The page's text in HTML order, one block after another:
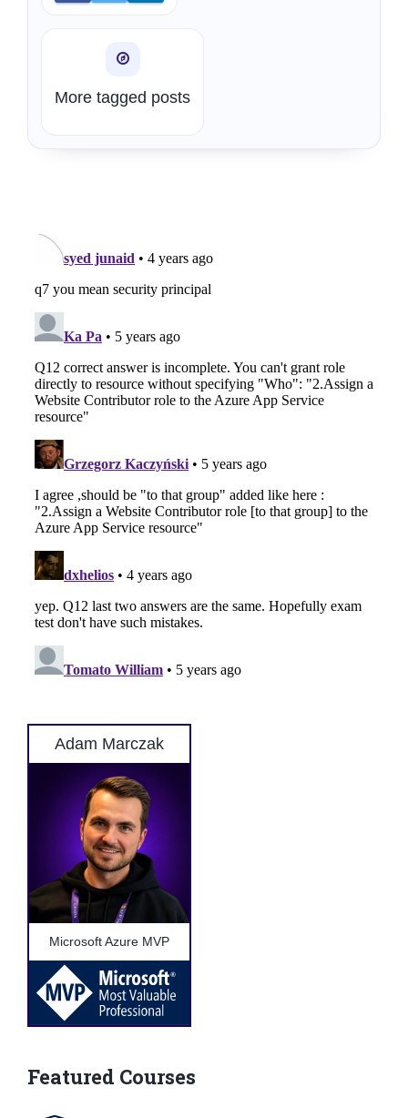
More tagged posts
Adam Marczak
Microsoft Azure MVP
Featured Courses